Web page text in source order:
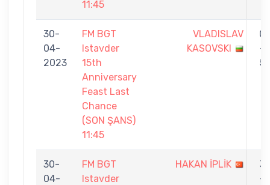
11:45
30-
04-
2023
FM BGT
Istavder
15th
Anniversary
Feast Last
Chance
(SON ŞANS)
11:45
VLADISLAV
KASOVSKI
0
-
5
30-
04-
FM BGT
Istavder
HAKAN İPLİK
3
-